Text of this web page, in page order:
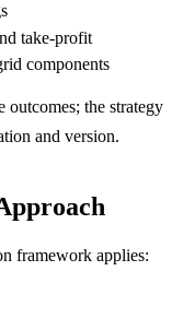
take-profit
components
the strategy
and version.
framework applies: